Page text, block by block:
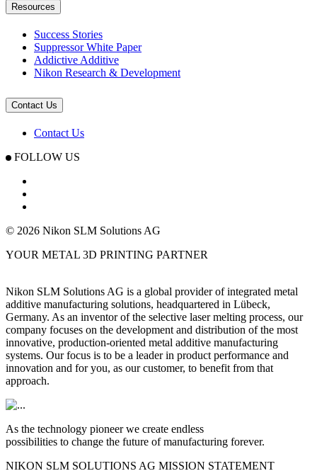
Resources
Success Stories
Suppressor White Paper
Addictive Additive
Nikon Research & Development
Contact Us
Contact Us
FOLLOW US
© 2026 Nikon SLM Solutions AG
YOUR METAL 3D PRINTING PARTNER
Nikon SLM Solutions AG is a global provider of integrated metal
additive manufacturing solutions, headquartered in Lübeck,
Germany. As an inventor of the selective laser melting process, our
company focuses on the development and distribution of the most
innovative, production-oriented metal additive manufacturing
systems. Our focus is to be a leader in product performance and
innovation and for you, as our customer, to benefit from that
approach.
As the technology pioneer we create endless
possibilities to change the future of manufacturing forever.
NIKON SLM SOLUTIONS AG MISSION STATEMENT